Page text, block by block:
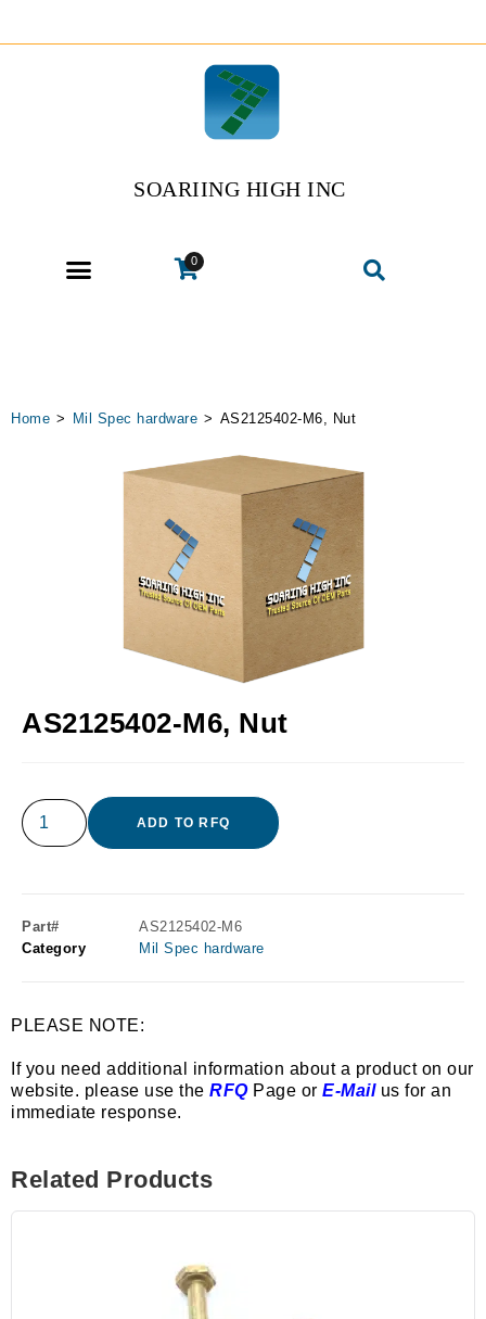
SOARIING HIGH INC
0
Home > Mil Spec hardware > AS2125402-M6, Nut
AS2125402-M6, Nut
ADD TO RFQ
Part#
AS2125402-M6
Category
Mil Spec hardware
PLEASE NOTE:
If you need additional information about a product on our
website. please use the RFQPage or E-Mailus for an
immediate response.
Related Products